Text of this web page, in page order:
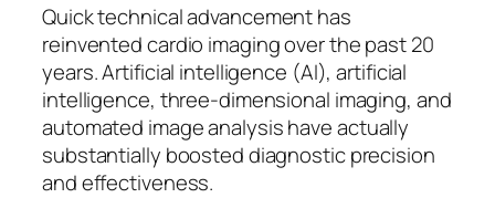
Quick technical advancement has
reinvented cardio imaging over the past 20
years. Artificial intelligence (AI), artificial
intelligence, three-dimensional imaging, and
automated image analysis have actually
substantially boosted diagnostic precision
and effectiveness.